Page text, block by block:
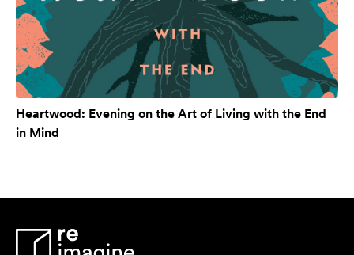
Heartwood: Evening on the Art of Living with the End
in Mind